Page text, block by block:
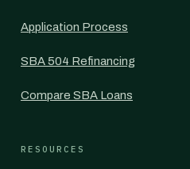
Application Process
SBA 504 Refinancing
Compare SBA Loans
RESOURCES